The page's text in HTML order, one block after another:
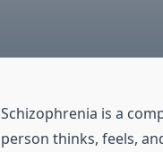
Schizophrenia is a
person thinks, feels,